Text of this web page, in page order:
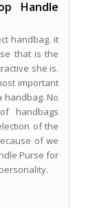
Handle
handbag. it
that is the
she is.
important
No
handbags
of the
of we
Purse for